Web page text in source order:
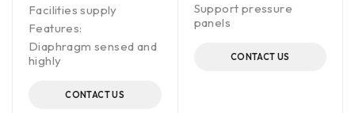
Facilities supply
Features:
Diaphragm sensed and
highly
CONTACT US
Support pressure
panels
CONTACT US